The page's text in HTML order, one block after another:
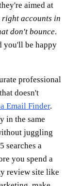
aimed at
accounts in
don't bounce.
you'll be happy
professional
doesn't
Email Finder.
in the same
juggling
searches a
you spend a
review site like